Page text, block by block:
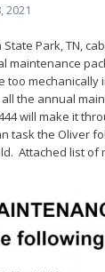
2021
Park, TN,
maintenance
too mechanically
the annual
will make it
task the Oliver
Attached list of